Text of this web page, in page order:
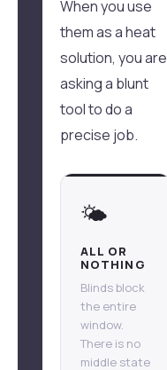
When you use
them as a heat
solution, you are
asking a blunt
tool to do a
precise job.
🌤️
ALL OR
NOTHING
Blinds block
the entire
window.
There is no
middle state